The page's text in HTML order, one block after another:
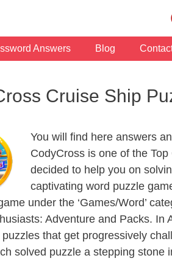
Answers Blog
Cruise Ship
You will find here answers
CodyCross is one of the
decided to help you on
captivating word puzzle
under the ‘Games/Word’
Adventure and Packs.
that get progressively
solved puzzle a stepping stone